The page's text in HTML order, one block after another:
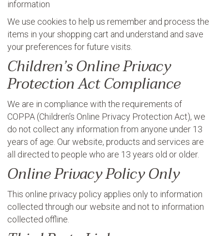
information
We use cookies to help us remember and process the
items in your shopping cart and understand and save
your preferences for future visits.
Children’s Online Privacy
Protection Act Compliance
We are in compliance with the requirements of
COPPA (Children’s Online Privacy Protection Act), we
do not collect any information from anyone under 13
years of age. Our website, products and services are
all directed to people who are 13 years old or older.
Online Privacy Policy Only
This online privacy policy applies only to information
collected through our website and not to information
collected offline.